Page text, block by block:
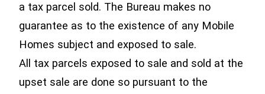
a tax parcel sold. The Bureau makes no
guarantee as to the existence of any Mobile
Homes subject and exposed to sale.
All tax parcels exposed to sale and sold at the
upset sale are done so pursuant to the